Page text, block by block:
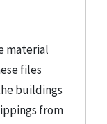
material
files
buildings
from